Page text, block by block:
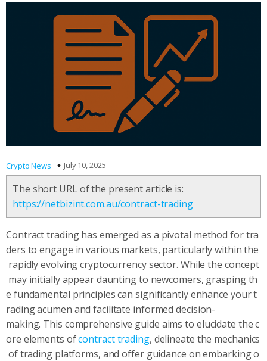
Crypto News July 10, 2025
The short URL of the present article is:
https://netbizint.com.au/contract-trading
Contract trading has emerged as a pivotal method for tra
ders to engage in various markets, particularly within the
rapidly evolving cryptocurrency sector. While the concept
may initially appear daunting to newcomers, grasping th
e fundamental principles can significantly enhance your t
rading acumen and facilitate informed decision-
making. This comprehensive guide aims to elucidate the c
ore elements ofcontract trading, delineate the mechanics
of trading platforms, and offer guidance on embarking o